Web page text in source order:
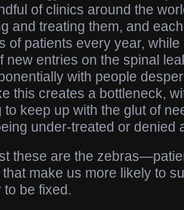
of clinics around the
and treating them, and
of patients every year,
new entries on the spinal
with people
this creates a bottleneck,
to keep up with the glut of
under-treated or denied
these are the
make us more likely to
to be fixed.